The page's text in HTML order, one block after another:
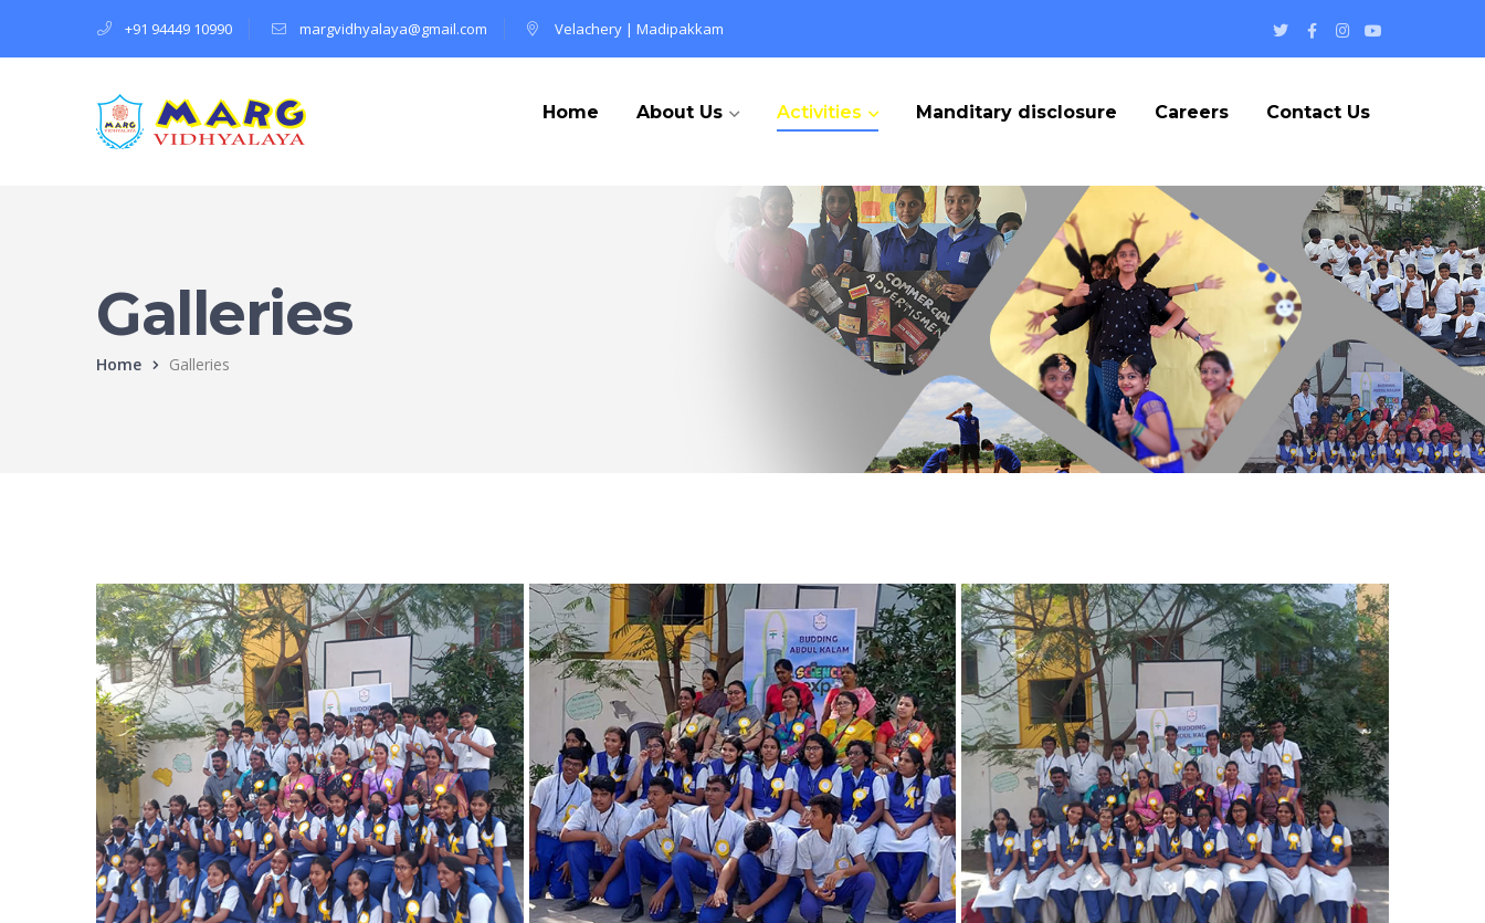
+91 94449 10990 margvidhyalaya@gmail.com Velachery | Madipakkam
Twitter
Profile
Facebook
Profile
Instagram
ProfileProfile
Home About Us Activities Manditary disclosure Careers Contact Us
Galleries
Home Galleries